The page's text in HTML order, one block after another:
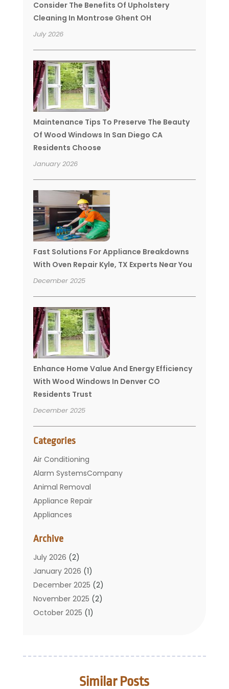
Consider The Benefits Of Upholstery
Cleaning In Montrose Ghent OH
July 2026
Maintenance Tips To Preserve The Beauty
Of Wood Windows In San Diego CA
Residents Choose
January 2026
Fast Solutions For Appliance Breakdowns
With Oven Repair Kyle, TX Experts Near You
December 2025
Enhance Home Value And Energy Efficiency
With Wood Windows In Denver CO
Residents Trust
December 2025
Categories
Air Conditioning
Alarm SystemsCompany
Animal Removal
Appliance Repair
Appliances
Bathroom
Carpet Cleaning
Chimney
Cleaning Service
Cleaning Tips And Tools
Construction And Maintenance
Doors And Windows
Archive
July 2026 (2)
January 2026 (1)
December 2025 (2)
November 2025 (2)
October 2025 (1)
June 2025(1)
(2)
Similar Posts